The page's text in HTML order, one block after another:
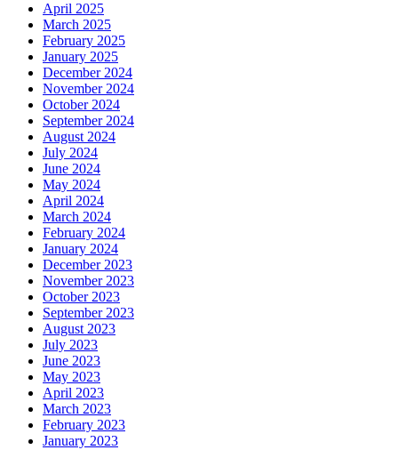
April 2025
March 2025
February 2025
January 2025
December 2024
November 2024
October 2024
September 2024
August 2024
July 2024
June 2024
May 2024
April 2024
March 2024
February 2024
January 2024
December 2023
November 2023
October 2023
September 2023
August 2023
July 2023
June 2023
May 2023
April 2023
March 2023
February 2023
January 2023